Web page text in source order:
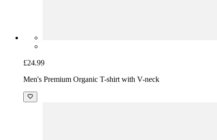
£24.99
Men's Premium Organic T-shirt with V-neck